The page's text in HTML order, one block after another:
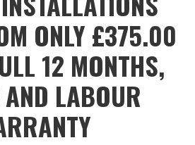
ONLY £375.00
12 MONTHS,
LABOUR